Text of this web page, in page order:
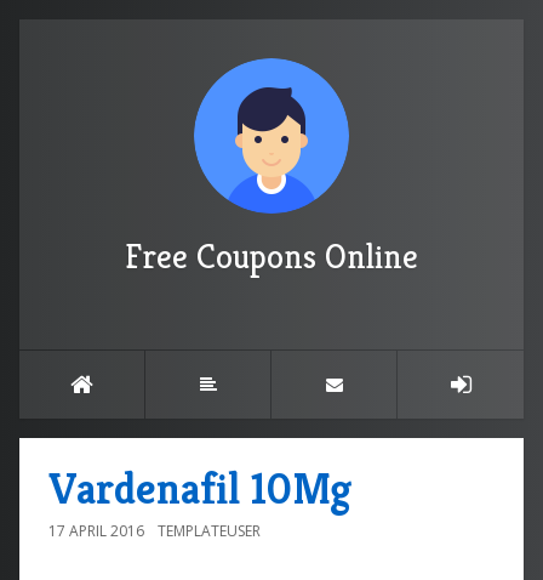
Free Coupons Online
Vardenafil 10Mg
17 APRIL 2016 TEMPLATEUSER